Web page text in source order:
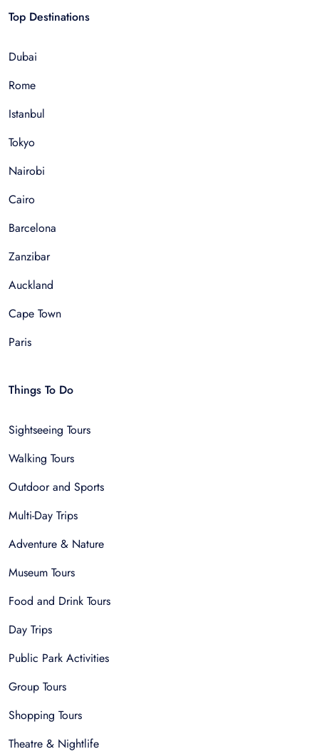
Top Destinations
Dubai
Rome
Istanbul
Tokyo
Nairobi
Cairo
Barcelona
Zanzibar
Auckland
Cape Town
Paris
Things To Do
Sightseeing Tours
Walking Tours
Outdoor and Sports
Multi-Day Trips
Adventure & Nature
Museum Tours
Food and Drink Tours
Day Trips
Public Park Activities
Group Tours
Shopping Tours
Theatre & Nightlife